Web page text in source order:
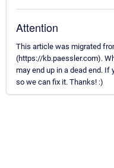
Attention
This article was migrated
(https://kb.paessler.com).
may end up in a dead end.
so we can fix it. Thanks! :)